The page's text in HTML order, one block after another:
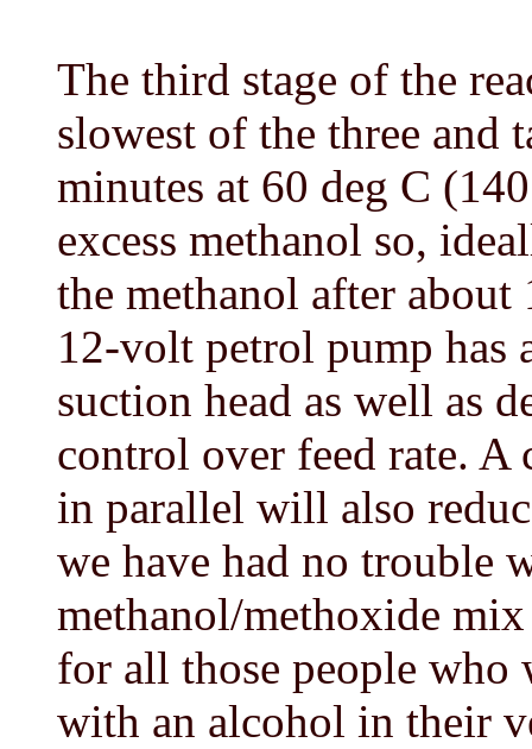
The third stage of the
slowest of the three and
minutes at 60 deg C
excess methanol so,
the methanol after
12-volt petrol pump has
suction head as well as
control over feed rate. A
in parallel will also
we have had no trouble
methanol/methoxide
for all those people who
with an alcohol in their